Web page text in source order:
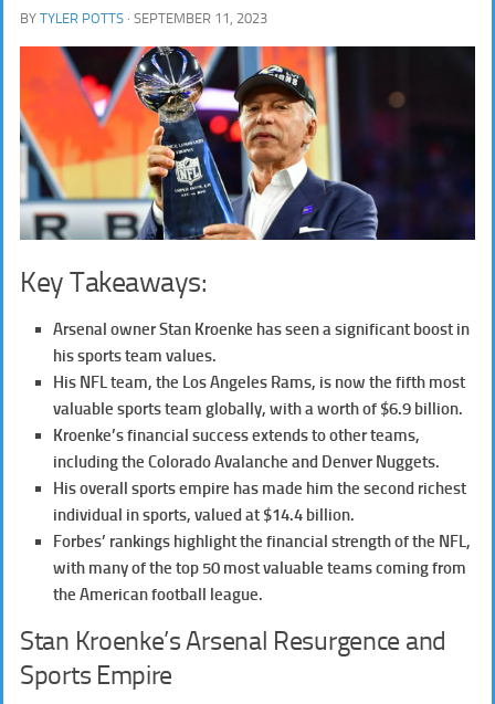
GOLF SITES
BY TYLER POTTS · SEPTEMBER 11, 2023
Key Takeaways:
Arsenal owner Stan Kroenke has seen a significant boost in
his sports team values.
His NFL team, the Los Angeles Rams, is now the fifth most
valuable sports team globally, with a worth of $6.9 billion.
Kroenke’s financial success extends to other teams,
including the Colorado Avalanche and Denver Nuggets.
His overall sports empire has made him the second richest
individual in sports, valued at $14.4 billion.
Forbes’ rankings highlight the financial strength of the NFL,
with many of the top 50 most valuable teams coming from
the American football league.
Stan Kroenke’s Arsenal Resurgence and
Sports Empire